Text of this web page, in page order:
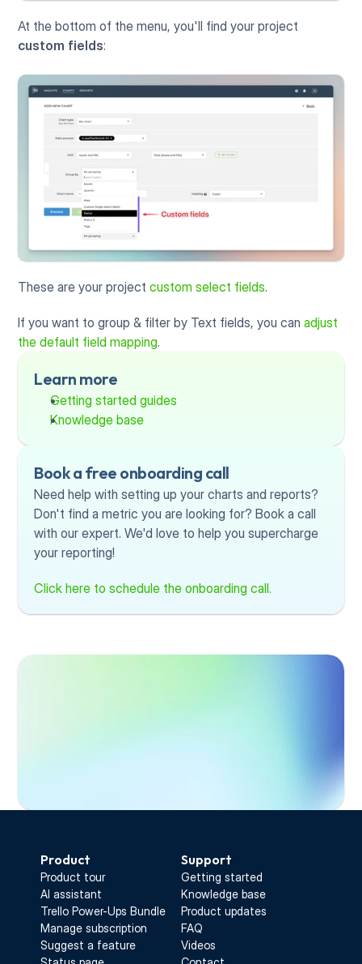
custom fields:
These are your project custom select fields.
If you want to group & filter by Text fields, you can adjust
the default field mapping.
Learn more
Getting started guides
Knowledge base
Book a free onboarding call
Need help with setting up your charts and reports?
Don't find a metric you are looking for? Book a call
with our expert. We'd love to help you supercharge
your reporting!
Click here to schedule the onboarding call.
Product
Product tour
AI assistant
Trello Power-Ups Bundle
Manage subscription
Suggest a feature
Support
Getting started
Knowledge base
Product updates
FAQ
Videos